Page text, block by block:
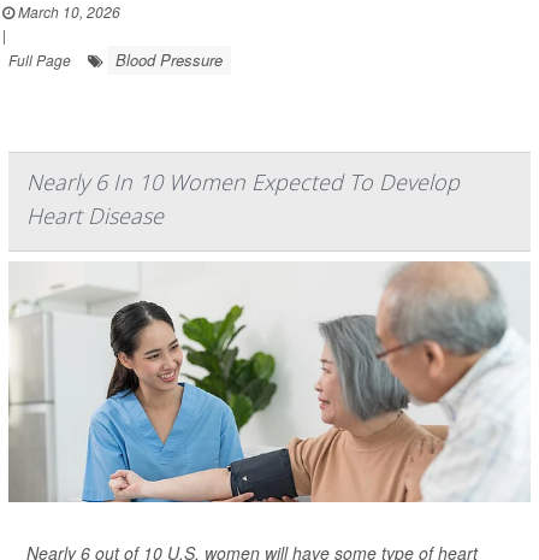
March 10, 2026
|
Full Page
Blood Pressure
Nearly 6 In 10 Women Expected To Develop
Heart Disease
Nearly 6 out of 10 U.S. women will have some type of heart